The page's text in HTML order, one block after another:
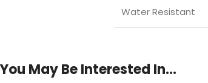
Water Resistant
You May Be Interested In…